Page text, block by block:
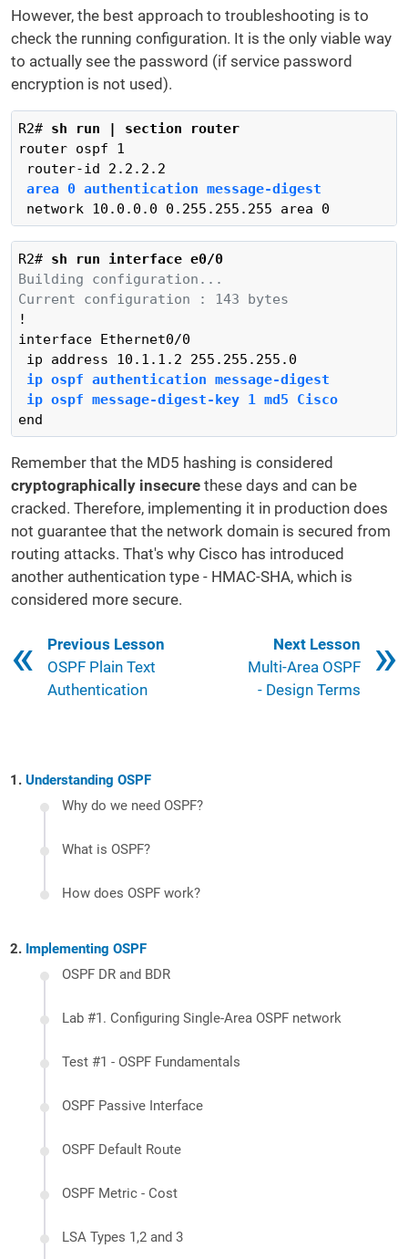
However, the best approach to troubleshooting is to
check the running configuration. It is the only viable way
to actually see the password (if service password
encryption is not used).
R2# sh run | section router
router ospf 1
area 0 authentication message-digest
network 10.0.0.0 0.255.255.255 area 0
R2# sh run interface e0/0
Building configuration...
Current configuration : 143 bytes
!
interface Ethernet0/0
ip ospf authentication message-digest
ip ospf message-digest-key 1 md5 Cisco
end
Remember that the MD5 hashing is considered
cryptographically insecure these days and can be
cracked. Therefore, implementing it in production does
not guarantee that the network domain is secured from
routing attacks. That's why Cisco has introduced
another authentication type - HMAC-SHA, which is
considered more secure.
Book traversal links for 16
Previous Lesson
OSPF Plain Text
Authentication
Next Lesson
Multi-Area OSPF
- Design Terms
Understanding OSPF
Why do we need OSPF?
What is OSPF?
How does OSPF work?
Implementing OSPF
OSPF DR and BDR
Lab #1. Configuring Single-Area OSPF network
Test #1 - OSPF Fundamentals
OSPF Passive Interface
OSPF Default Route
OSPF Metric - Cost
LSA Types 1,2 and 3